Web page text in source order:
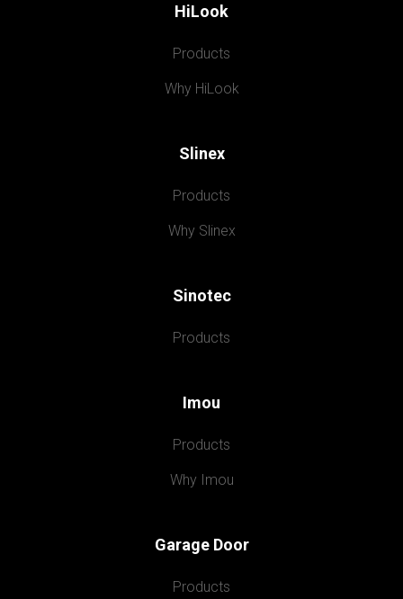
HiLook
Products
Why HiLook
Slinex
Products
Why Slinex
Sinotec
Products
Imou
Products
Why Imou
Garage Door
Products